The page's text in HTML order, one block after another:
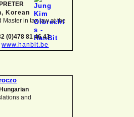
Korean
in tax law at the
(0)478 81 46 43
www.hanbit.be
and